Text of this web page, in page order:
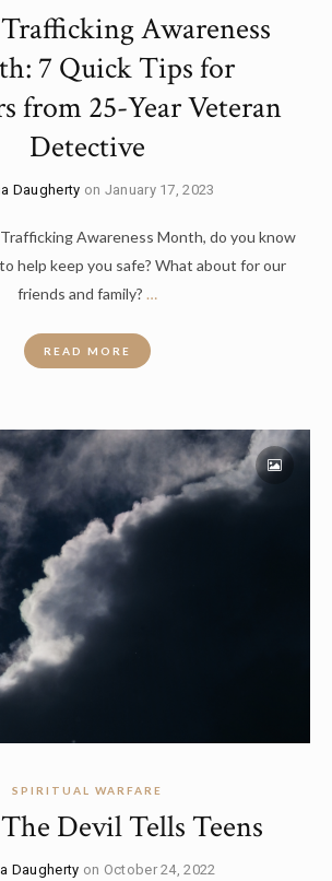
Awareness
7 Quick Tips for
from 25-Year Veteran
Detective
Daugherty on January 17, 2023
Trafficking Awareness Month, do you know
help keep you safe? What about for our
friends and family? …
READ MORE
SPIRITUAL WARFARE
Devil Tells Teens
Daugherty on October 24, 2022